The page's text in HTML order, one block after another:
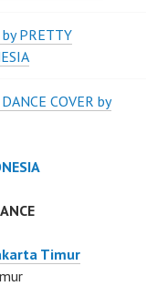
PRETTY
COVER by
Timur